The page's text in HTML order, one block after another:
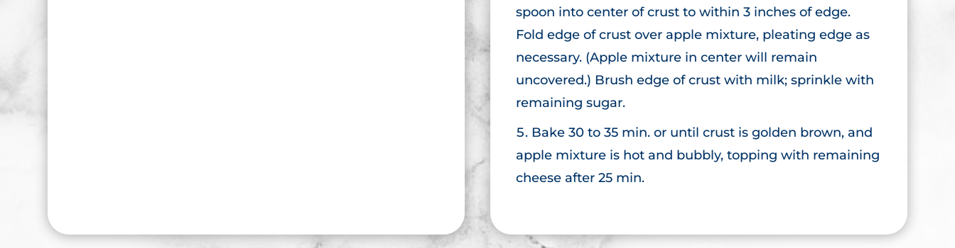
spoon into center of crust to within 3 inches of edge.
Fold edge of crust over apple mixture, pleating edge as
necessary. (Apple mixture in center will remain
uncovered.) Brush edge of crust with milk; sprinkle with
remaining sugar.
Bake 30 to 35 min. or until crust is golden brown, and
apple mixture is hot and bubbly, topping with remaining
cheese after 25 min.